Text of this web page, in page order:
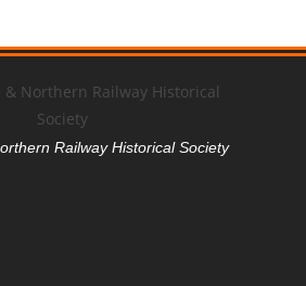
Railway Historical Society